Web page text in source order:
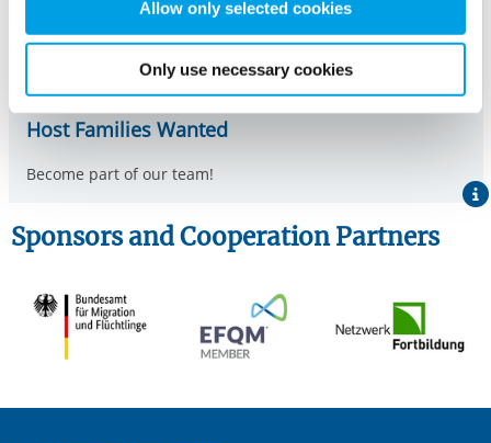
therefore independently of consent.
Allow only selected cookies
Only use necessary cookies
Host Families Wanted
Become part of our team!
Sponsors and Cooperation Partners